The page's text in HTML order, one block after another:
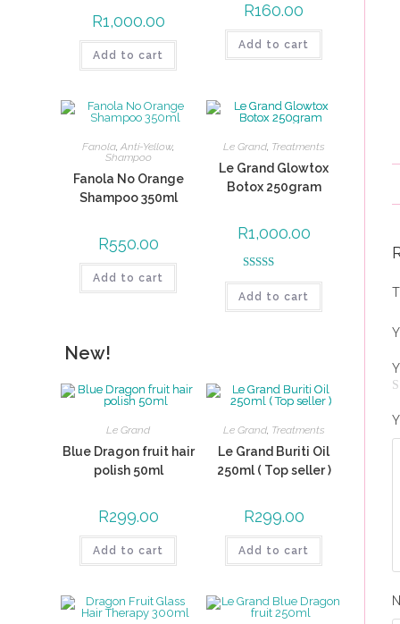
R1,000.00
Add to cart
R160.00
Add to cart
Fanola Anti-Yellow,
Shampoo
Fanola No Orange
Shampoo 350ml
R550.00
Add to cart
Le Grand, Treatments
Le Grand Glowtox
Botox 250gram
R1,000.00
Rated5.00
out of 5
Add to cart
New!
Le Grand
Blue Dragon fruit hair
polish 50ml
R299.00
Add to cart
Le Grand, Treatments
Le Grand Buriti Oil
250ml ( Top seller )
R299.00
Add to cart